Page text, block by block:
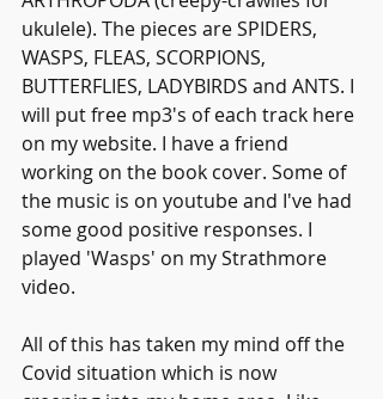
ukulele). The pieces are SPIDERS,
WASPS, FLEAS, SCORPIONS,
BUTTERFLIES, LADYBIRDS and ANTS. I
will put free mp3's of each track here
on my website. I have a friend
working on the book cover. Some of
the music is on youtube and I've had
some good positive responses. I
played 'Wasps' on my Strathmore
video.
All of this has taken my mind off the
Covid situation which is now